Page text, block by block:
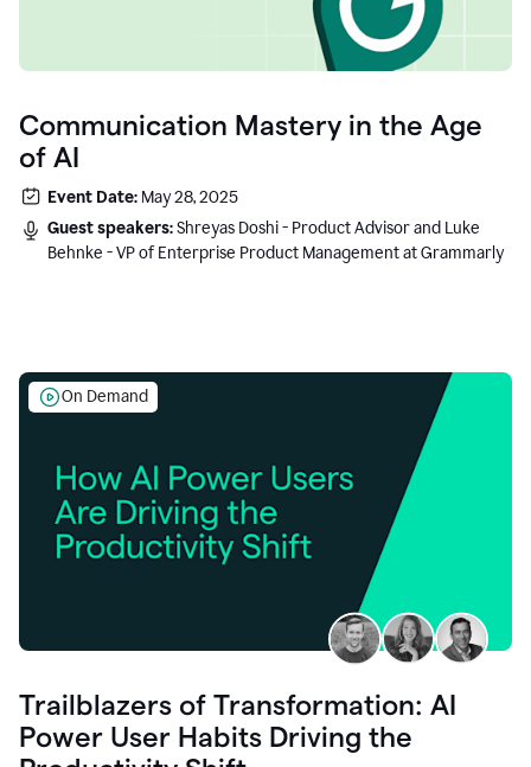
Communication Mastery in the Age
of AI
Event Date: May 28, 2025
Guest speakers:Shreyas Doshi - Product Advisor and Luke
Behnke - VP of Enterprise Product Management at Grammarly
On Demand
Trailblazers of Transformation: AI
Power User Habits Driving the